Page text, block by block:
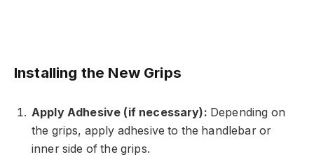
Installing the New Grips
Apply Adhesive (if necessary): Depending on
the grips, apply adhesive to the handlebar or
inner side of the grips.